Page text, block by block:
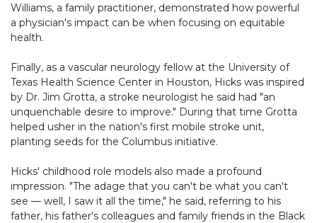
Williams, a family practitioner, demonstrated how powerful
a physician's impact can be when focusing on equitable
health.
Finally, as a vascular neurology fellow at the University of
Texas Health Science Center in Houston, Hicks was inspired
by Dr. Jim Grotta, a stroke neurologist he said had "an
unquenchable desire to improve." During that time Grotta
helped usher in the nation's first mobile stroke unit,
planting seeds for the Columbus initiative.
Hicks' childhood role models also made a profound
impression. "The adage that you can't be what you can't
see — well, I saw it all the time," he said, referring to his
father, his father's colleagues and family friends in the Black